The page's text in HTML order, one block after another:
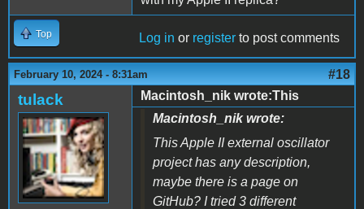
Top Log in or register to post comments
February 10, 2024 - 8:31am #18
tulack
Macintosh_nik wrote:This
Macintosh_nik wrote:
This Apple II external oscillator
project has any description,
maybe there is a page on
GitHub? I tried 3 different